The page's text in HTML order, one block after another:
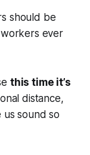
should be
ever
this time it’s
distance,
sound so